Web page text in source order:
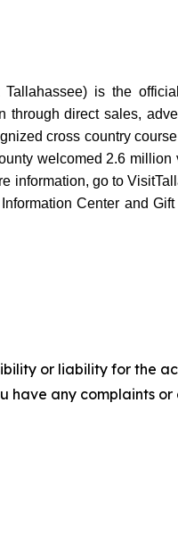
is the
direct sales,
cross country
welcomed 2.6 million
go to
Center and
or liability for the
have any complaints or